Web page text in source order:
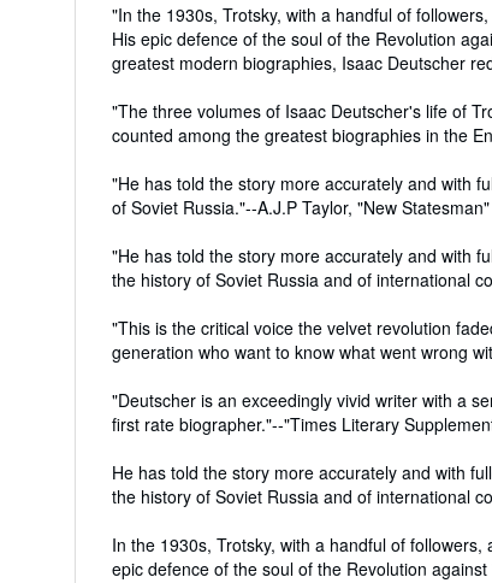
"In the 1930s, Trotsky, with a handful of
His epic defence of the soul of the Revolution
greatest modern biographies, Isaac Deutscher
"The three volumes of Isaac Deutscher's life of
counted among the greatest biographies in the
"He has told the story more accurately and with
of Soviet Russia."--A.J.P Taylor, "New Statesman"
"He has told the story more accurately and with
the history of Soviet Russia and of international
"This is the critical voice the velvet revolution
generation who want to know what went wrong
"Deutscher is an exceedingly vivid writer with a
first rate biographer."--"Times Literary
He has told the story more accurately and with
the history of Soviet Russia and of international
In the 1930s, Trotsky, with a handful of
epic defence of the soul of the Revolution